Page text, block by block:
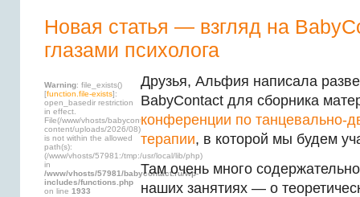
Новая статья — взгляд на
глазами психолога
Warning: file_exists()
[function.file-exists]:
open_basedir restriction
in effect.
File(/www/vhosts/babycontact.ru/html/wp-
content/uploads/2026/08)
is not within the allowed
path(s):
(/www/vhosts/57981:/tmp:/usr/local/lib/php)
in
/www/vhosts/57981/babycontact.ru/wp-
includes/functions.php
on line 1933
Друзья, Альфия написала
BabyContact для сборника
конференции по танцевально-
терапии, в которой мы будем
Там очень много
наших занятиях — о